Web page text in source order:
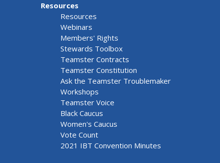
Resources
Resources
Webinars
Members' Rights
Stewards Toolbox
Teamster Contracts
Teamster Constitution
Ask the Teamster Troublemaker
Workshops
Teamster Voice
Black Caucus
Women's Caucus
Vote Count
2021 IBT Convention Minutes